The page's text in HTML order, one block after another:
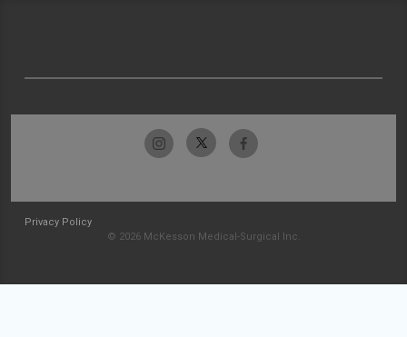
Privacy Policy
© 2026 McKesson Medical-Surgical Inc.